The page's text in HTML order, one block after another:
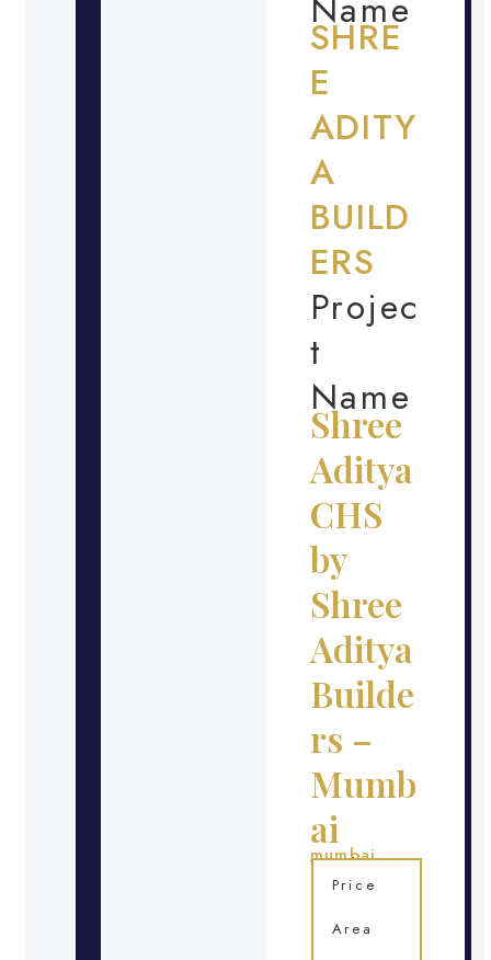
SHRE
E
ADITY
A
BUILD
ERS
Projec
t
Name
Shree
Aditya
CHS
by
Shree
Aditya
Builde
rs –
Mumb
ai
Location
mumbai
Price
Area